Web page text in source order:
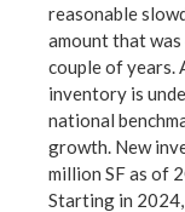
reasonable
amount that
couple of years.
inventory is
national
growth. New
million SF as of
Starting in